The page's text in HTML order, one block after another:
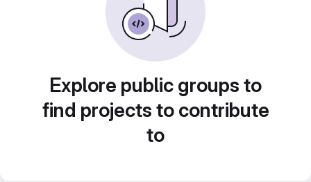
Explore public groups to
find projects to contribute
to